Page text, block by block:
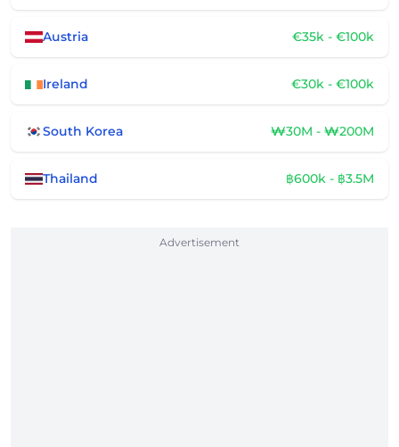
Austria €35k - €100k
Ireland €30k - €100k
South Korea ₩30M - ₩200M
Thailand ฿600k - ฿3.5M
Advertisement